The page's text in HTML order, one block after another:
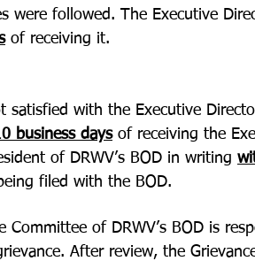
were followed. The Executive
of receiving it.
with the Executive
business daysof receiving the
of DRWV’s BOD in writing
filed with the BOD.
Committee of DRWV’s BOD is
After review, the